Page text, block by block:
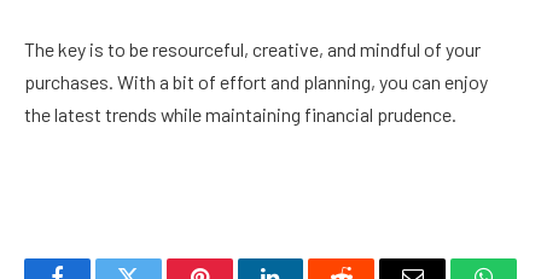
The key is to be resourceful, creative, and mindful of your
purchases. With a bit of effort and planning, you can enjoy
the latest trends while maintaining financial prudence.